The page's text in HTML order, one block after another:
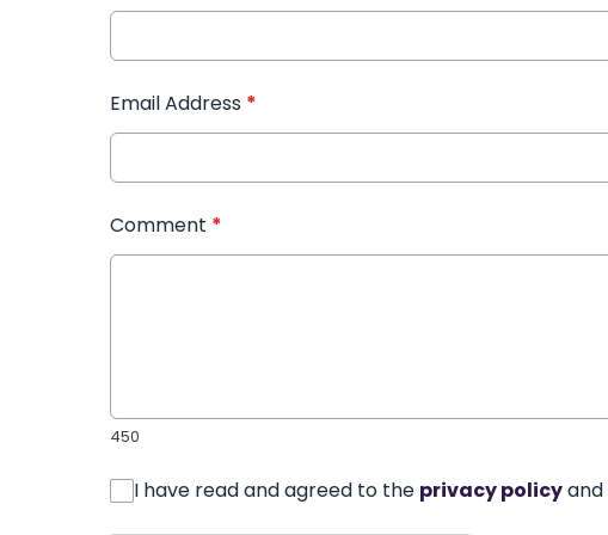
Email Address *
Comment *
450
I have read and agreed to the privacy policyand